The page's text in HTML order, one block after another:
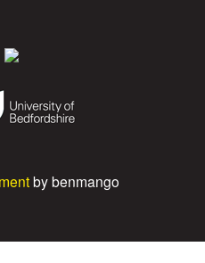
by benmango